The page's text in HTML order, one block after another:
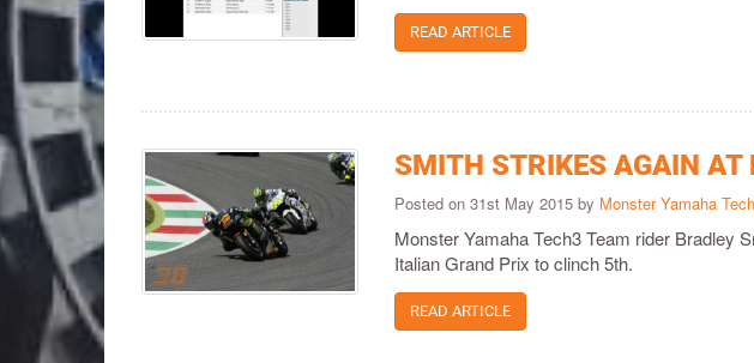
READ ARTICLE
SMITH STRIKES AGAIN AT
Posted on 31st May 2015 by Monster Yamaha
Monster Yamaha Tech3 Team rider Bradley
Italian Grand Prix to clinch 5th.
READ ARTICLE